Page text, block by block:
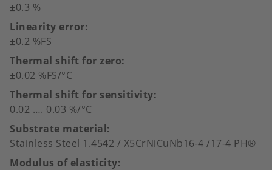
±0.3 %
Linearity error
±0.2 %FS
Thermal shift for zero
±0.02 %FS/°C
Thermal shift for sensitivity
0.02 …. 0.03 %/°C
Substrate material
Stainless Steel 1.4542 / X5CrNiCuNb16-4 /17-4 PH®
Modulus of elasticity